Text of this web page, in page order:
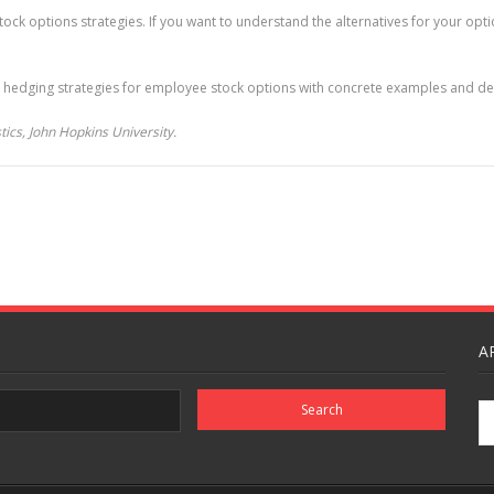
options strategies. If you want to understand the alternatives for your
strategies for employee stock options with concrete examples and
John Hopkins University.